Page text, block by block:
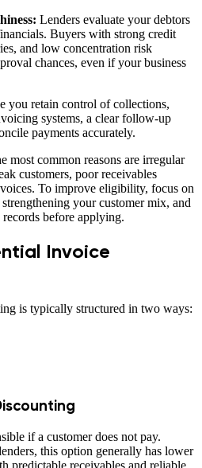
Lenders evaluate your debtors
Buyers with strong credit
and low concentration risk
chances, even if your business
you retain control of collections,
systems, a clear follow-up
payments accurately.
most common reasons are irregular
customers, poor receivables
To improve eligibility, focus on
your customer mix, and
before applying.
Invoice
is typically structured in two ways:
if a customer does not pay.
this option generally has lower
predictable receivables and reliable